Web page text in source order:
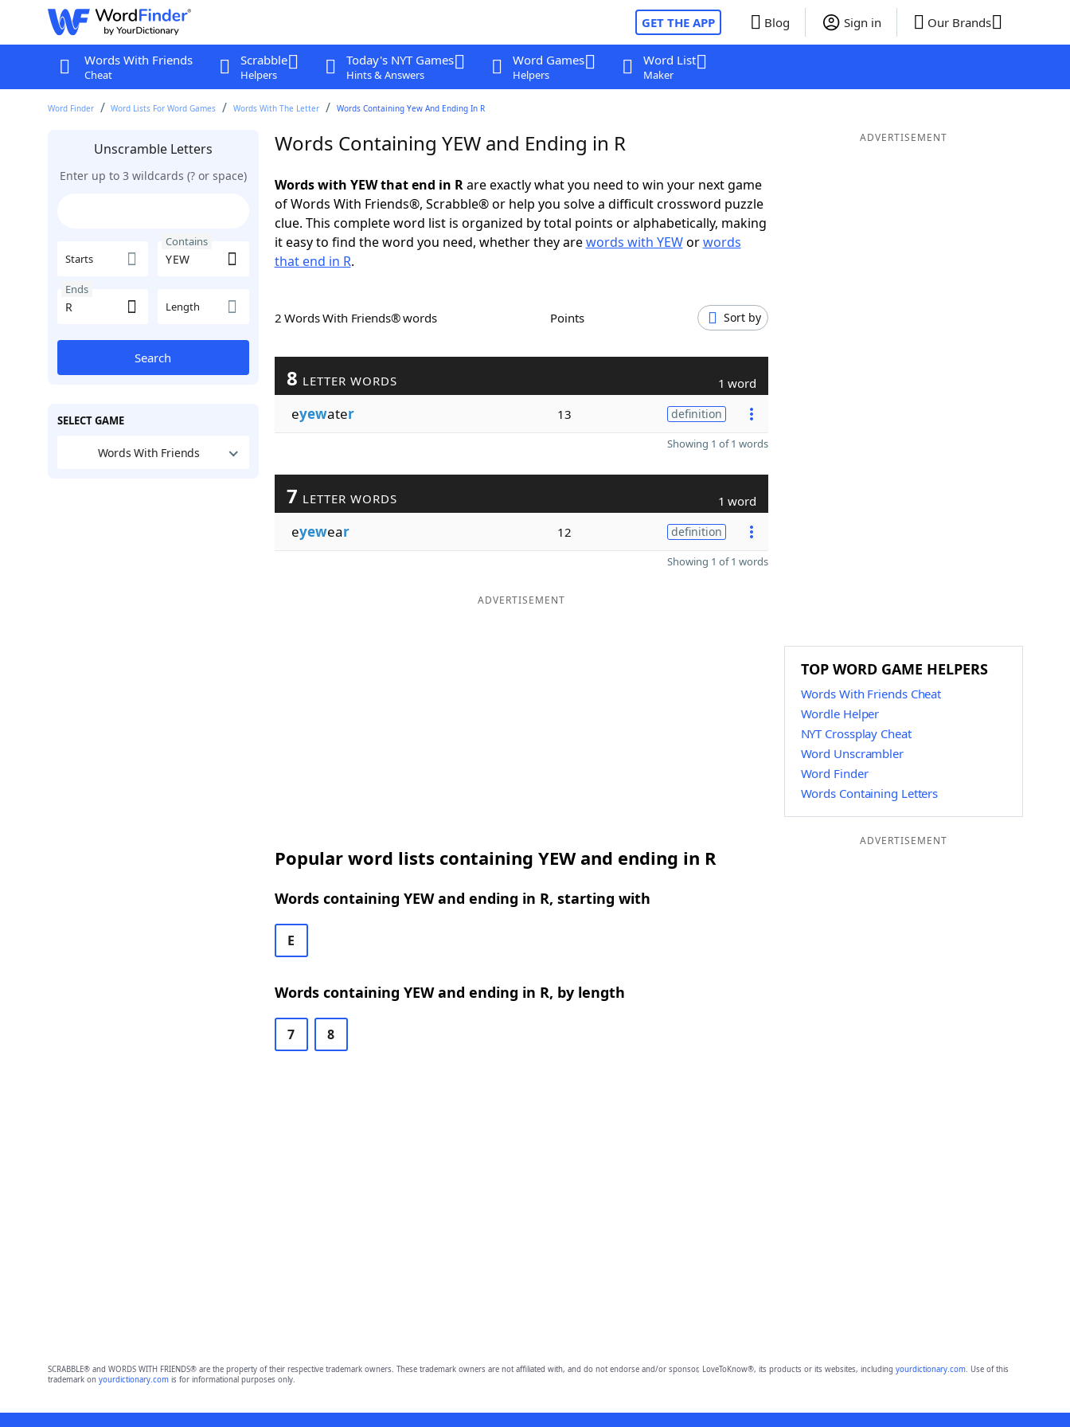
GET THE APP Blog Sign in Our Brands
Words With Friends
Cheat
Scrabble
Helpers
Today's NYT Games
Hints & Answers
Word Games
Helpers
Word List
Maker
Word Finder Word Lists For Word Games Words With The Letter Words Containing Yew And Ending In R
Unscramble Letters
Enter up to 3 wildcards (? or space)
Starts
Contains
Ends
Length
Search
SELECT GAME
Words With Friends
Words Containing YEW and Ending in R
Words with YEW that end in Rare exactly what you need to win your next game
of Words With Friends®, Scrabble® or help you solve a difficult crossword puzzle
clue. This complete word list is organized by total points or alphabetically, making
it easy to find the word you need, whether they arewords with YEWorwords
that end in R.
2 Words With Friends® words Points Sort by
8 LETTER WORDS 1 word
eyewater 13 definition
Showing 1 of 1 words
7 LETTER WORDS 1 word
eyewear 12 definition
Showing 1 of 1 words
ADVERTISEMENT
Popular word lists containing YEW and ending in R
Words containing YEW and ending in R, starting with
E
Words containing YEW and ending in R, by length
7 8
ADVERTISEMENT
TOP WORD GAME HELPERS
Words With Friends Cheat
Wordle Helper
NYT Crossplay Cheat
Word Unscrambler
Word Finder
Words Containing Letters
ADVERTISEMENT
SCRABBLE® and WORDS WITH FRIENDS® are the property of their respective trademark owners. These trademark owners are not affiliated with, and do not endorse and/or sponsor, LoveToKnow®, its products or its websites, including yourdictionary.com. Use of this
trademark on yourdictionary.comis for informational purposes only.